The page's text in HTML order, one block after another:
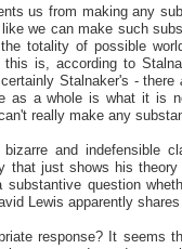
us from making any
we can make such
totality of possible
is, according to
Stalnaker's - there
as a whole is what it is
really make any
and indefensible
that just shows his
question
Lewis apparently
response? It seems